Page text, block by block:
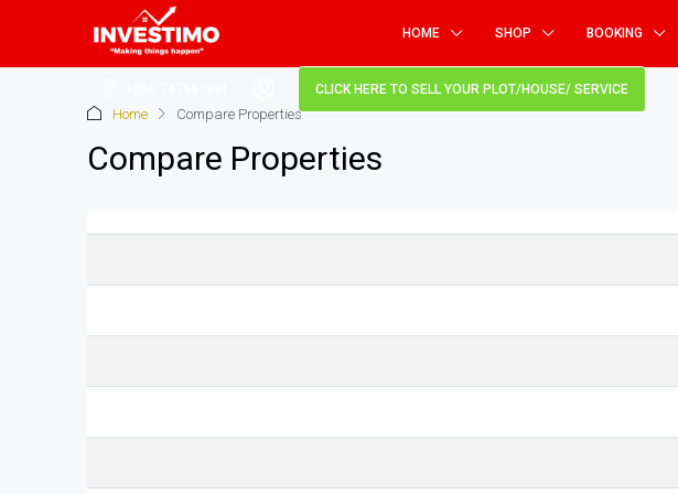
HOME SHOP BOOKING
CLICK HERE TO SELL YOUR PLOT/HOUSE/ SERVICE
Home Compare Properties
Compare Properties